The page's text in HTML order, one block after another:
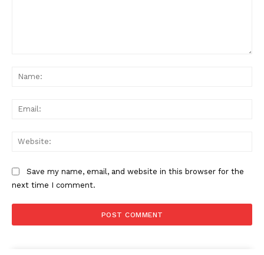
Save my name, email, and website in this browser for the
next time I comment.